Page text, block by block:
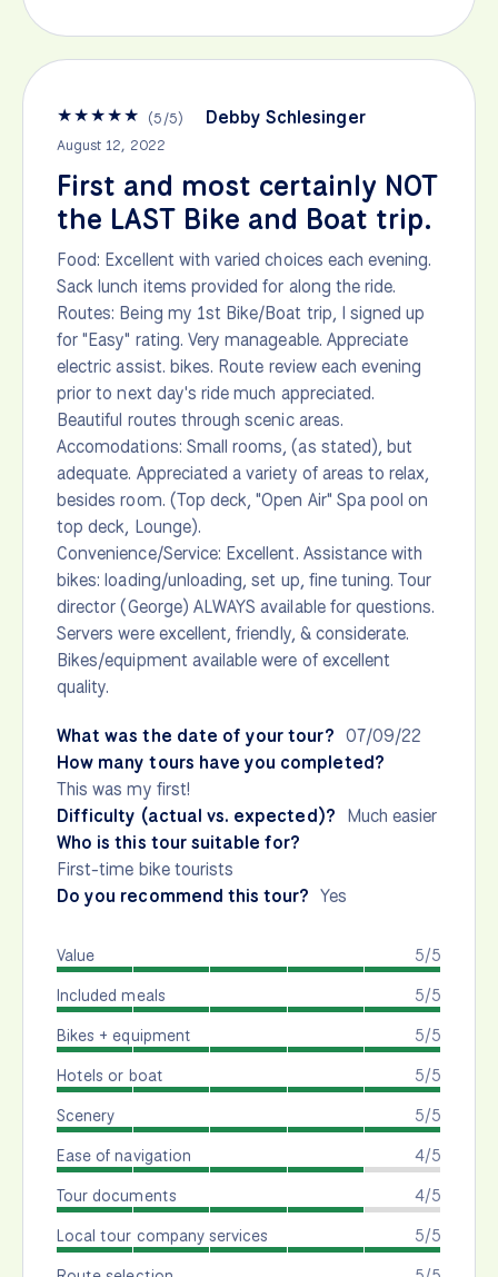
★★★★★ (5/5) Debby Schlesinger
August 12, 2022
First and most certainly NOT
the LAST Bike and Boat trip.
Food: Excellent with varied choices each evening.
Sack lunch items provided for along the ride.
Routes: Being my 1st Bike/Boat trip, I signed up
for "Easy" rating. Very manageable. Appreciate
electric assist. bikes. Route review each evening
prior to next day's ride much appreciated.
Beautiful routes through scenic areas.
Accomodations: Small rooms, (as stated), but
adequate. Appreciated a variety of areas to relax,
besides room. (Top deck, "Open Air" Spa pool on
top deck, Lounge).
Convenience/Service: Excellent. Assistance with
bikes: loading/unloading, set up, fine tuning. Tour
director (George) ALWAYS available for questions.
Servers were excellent, friendly, & considerate.
Bikes/equipment available were of excellent
quality.
What was the date of your tour? 07/09/22
How many tours have you completed?
This was my first!
Difficulty (actual vs. expected)? Much easier
Who is this tour suitable for?
First-time bike tourists
Do you recommend this tour? Yes
5/5
Value
5/5
Included meals
5/5
Bikes + equipment
5/5
Hotels or boat
5/5
Scenery
4/5
Ease of navigation
4/5
Tour documents
5/5
Local tour company services